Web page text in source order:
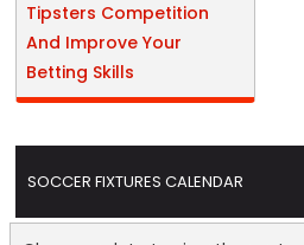
Tipsters Competition
And Improve Your
Betting Skills
SOCCER FIXTURES CALENDAR